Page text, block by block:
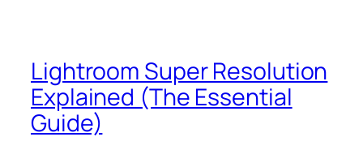
Lightroom Super Resolution
Explained (The Essential
Guide)